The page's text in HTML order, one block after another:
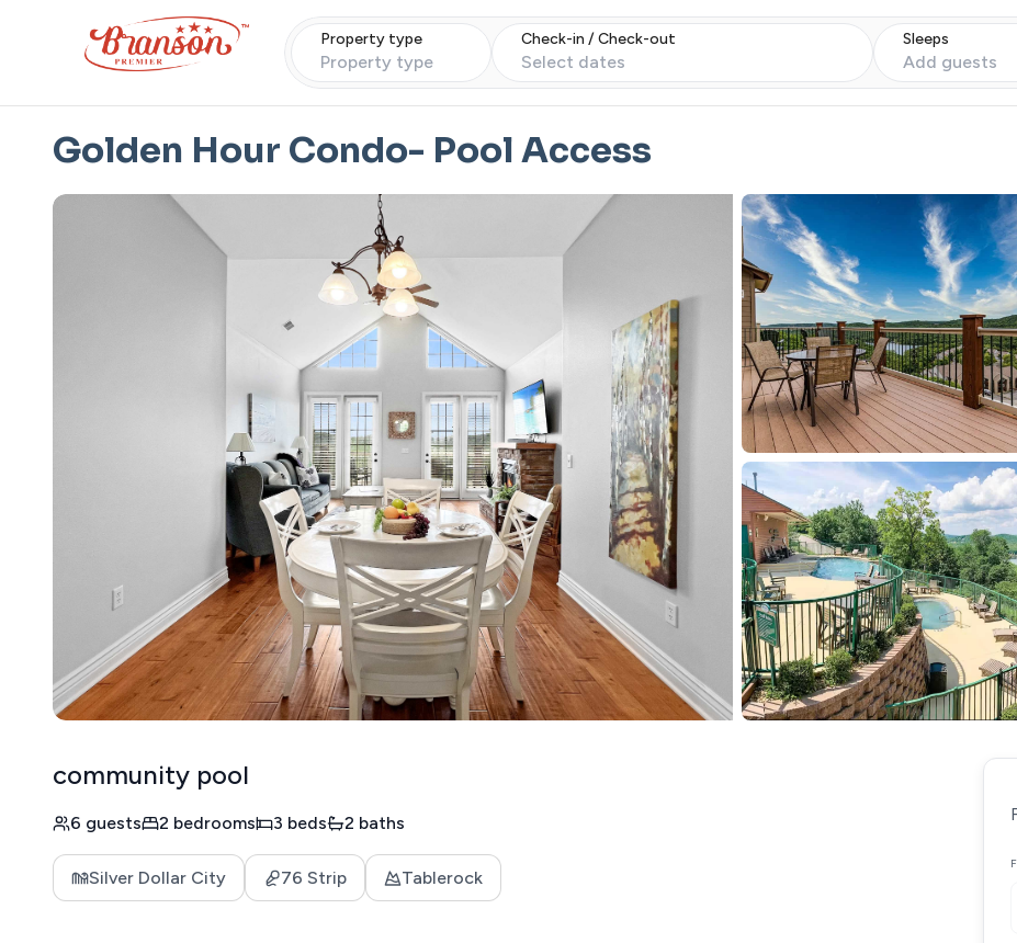
Property type
Property type
Check-in / Check-out
Select dates
Sleeps
Add guests
Golden Hour Condo- Pool Access
community pool
6 guests 2 bedrooms 3 beds 2 baths
Silver Dollar City 76 Strip Tablerock